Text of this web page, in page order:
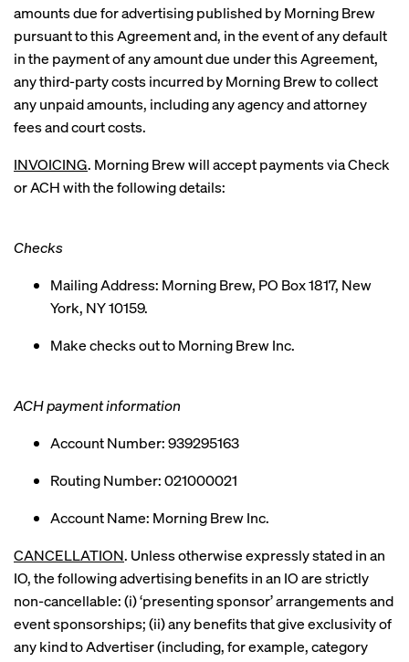
amounts due for advertising published by Morning Brew
pursuant to this Agreement and, in the event of any default
in the payment of any amount due under this Agreement,
any third-party costs incurred by Morning Brew to collect
any unpaid amounts, including any agency and attorney
fees and court costs.
INVOICING. Morning Brew will accept payments via Check
or ACH with the following details:
Checks
Mailing Address: Morning Brew, PO Box 1817, New
York, NY 10159.
Make checks out to Morning Brew Inc.
ACH payment information
Account Number: 939295163
Routing Number: 021000021
Account Name: Morning Brew Inc.
CANCELLATION. Unless otherwise expressly stated in an
IO, the following advertising benefits in an IO are strictly
non-cancellable: (i) ‘presenting sponsor’ arrangements and
event sponsorships; (ii) any benefits that give exclusivity of
any kind to Advertiser (including, for example, category